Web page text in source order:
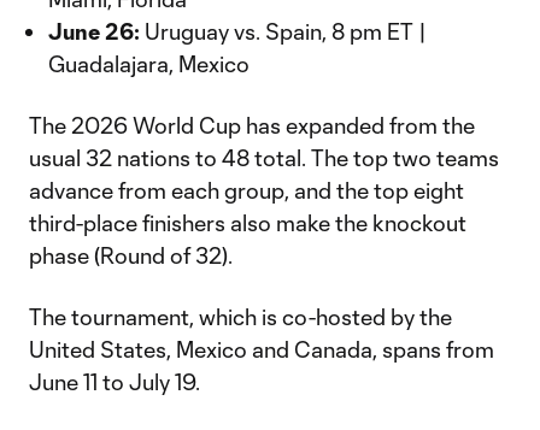
June 26: Uruguay vs. Spain, 8 pm ET |
Guadalajara, Mexico
The 2026 World Cup has expanded from the
usual 32 nations to 48 total. The top two teams
advance from each group, and the top eight
third-place finishers also make the knockout
phase (Round of 32).
The tournament, which is co-hosted by the
United States, Mexico and Canada, spans from
June 11 to July 19.